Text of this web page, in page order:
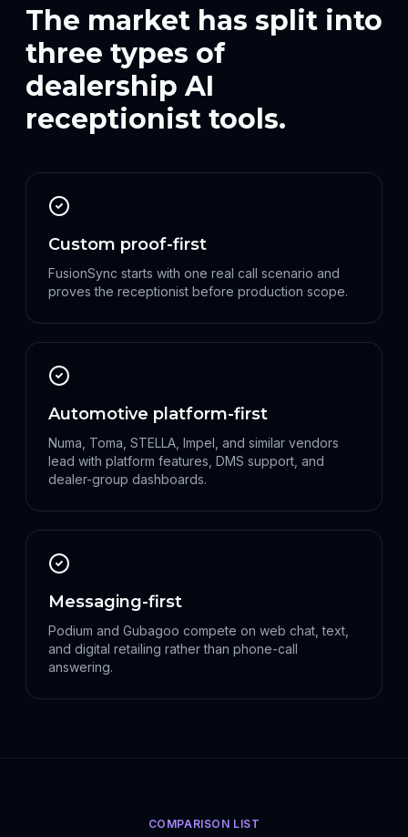
The market has split into
three types of
dealership AI
receptionist tools.
Custom proof-first
FusionSync starts with one real call scenario and
proves the receptionist before production scope.
Automotive platform-first
Numa, Toma, STELLA, Impel, and similar vendors
lead with platform features, DMS support, and
dealer-group dashboards.
Messaging-first
Podium and Gubagoo compete on web chat, text,
and digital retailing rather than phone-call
answering.
COMPARISON LIST